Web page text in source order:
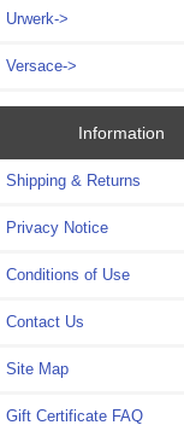
Urwerk->
Versace->
Information
Shipping & Returns
Privacy Notice
Conditions of Use
Contact Us
Site Map
Gift Certificate FAQ